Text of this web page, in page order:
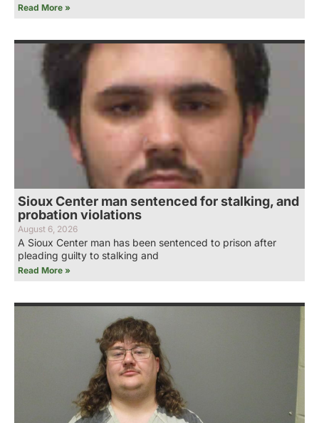
Read More »
Sioux Center man sentenced for stalking, and
probation violations
August 6, 2026
A Sioux Center man has been sentenced to prison after
pleading guilty to stalking and
Read More »